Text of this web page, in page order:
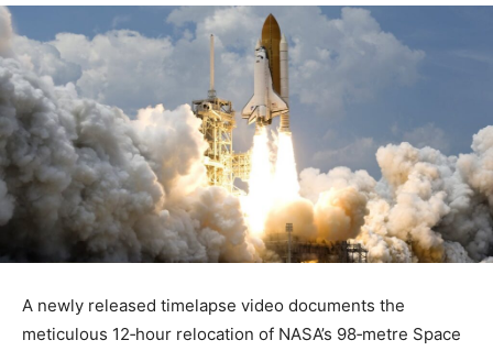
A newly released timelapse video documents the
meticulous 12‑hour relocation of NASA’s 98‑metre Space